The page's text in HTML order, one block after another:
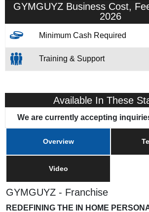
GYMGUYZ Business Cost,
2026
Minimum Cash Required
Training & Support
Available In These
We are currently accepting
Overview
Video
GYMGUYZ - Franchise
REDEFINING THE IN HOME